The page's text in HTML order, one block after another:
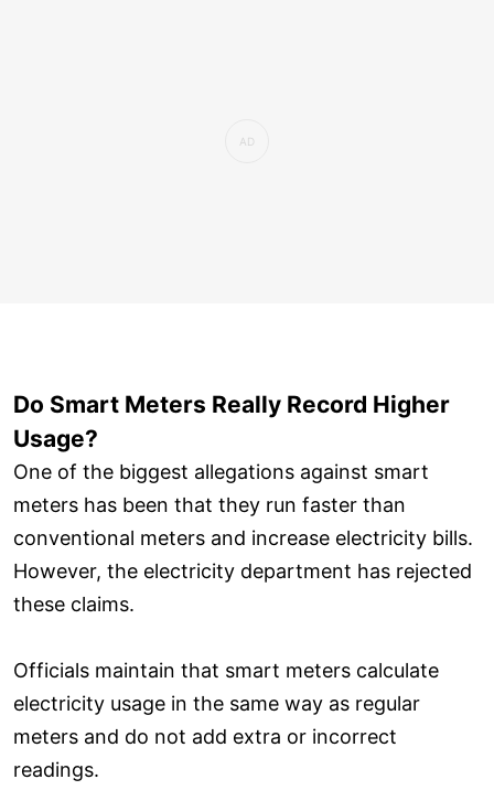
Do Smart Meters Really Record Higher
Usage?
One of the biggest allegations against smart
meters has been that they run faster than
conventional meters and increase electricity bills.
However, the electricity department has rejected
these claims.
Officials maintain that smart meters calculate
electricity usage in the same way as regular
meters and do not add extra or incorrect
readings.